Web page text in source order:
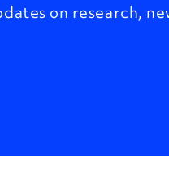
on research,